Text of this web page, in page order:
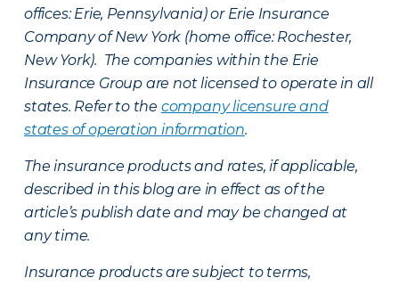
offices: Erie, Pennsylvania) or Erie Insurance
Company of New York (home office: Rochester,
New York). The companies within the Erie
Insurance Group are not licensed to operate in all
states. Refer to the company licensure and
states of operation information.
The insurance products and rates, if applicable,
described in this blog are in effect as of the
article’s publish date and may be changed at
any time.
Insurance products are subject to terms,